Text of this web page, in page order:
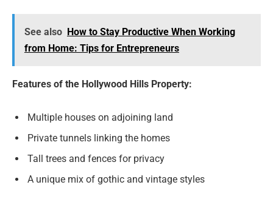
See also How to Stay Productive When Working
from Home: Tips for Entrepreneurs
Features of the Hollywood Hills Property:
Multiple houses on adjoining land
Private tunnels linking the homes
Tall trees and fences for privacy
A unique mix of gothic and vintage styles